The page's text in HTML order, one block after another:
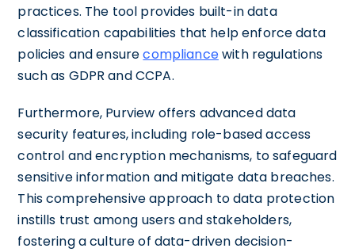
practices. The tool provides built-in data
classification capabilities that help enforce data
policies and ensurecompliancewith regulations
such as GDPR and CCPA.
Furthermore, Purview offers advanced data
security features, including role-based access
control and encryption mechanisms, to safeguard
sensitive information and mitigate data breaches.
This comprehensive approach to data protection
instills trust among users and stakeholders,
fostering a culture of data-driven decision-